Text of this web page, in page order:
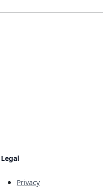
Legal
Privacy